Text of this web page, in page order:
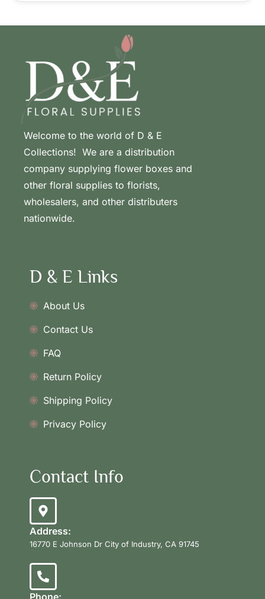
Welcome to the world of D & E
Collections! We are a distribution
company supplying flower boxes and
other floral supplies to florists,
wholesalers, and other distributers
nationwide.
D & E Links
About Us
Contact Us
FAQ
Return Policy
Shipping Policy
Privacy Policy
Contact Info
Address:
16770 E Johnson Dr City of Industry, CA 91745
Phone: